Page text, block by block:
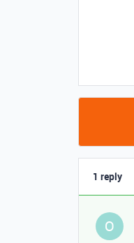
1 reply
O